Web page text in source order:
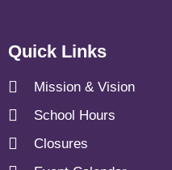
Quick Links
Mission & Vision
School Hours
Closures